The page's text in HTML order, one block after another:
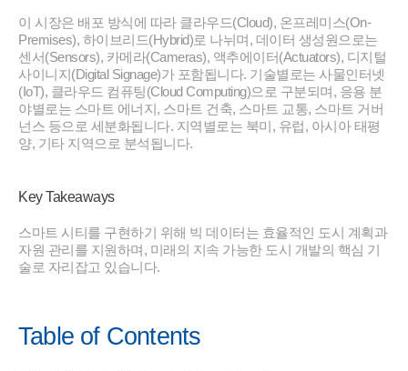
이 시장은 배포 방식에 따라 클라우드(Cloud), 온프레미스(On-
Premises), 하이브리드(Hybrid)로 나뉘며, 데이터 생성원으로는
센서(Sensors), 카메라(Cameras), 액추에이터(Actuators), 디지털
사이니지(Digital Signage)가 포함됩니다. 기술별로는 사물인터넷
(IoT), 클라우드 컴퓨팅(Cloud Computing)으로 구분되며, 응용 분
야별로는 스마트 에너지, 스마트 건축, 스마트 교통, 스마트 거버
넌스 등으로 세분화됩니다. 지역별로는 북미, 유럽, 아시아 태평
양, 기타 지역으로 분석됩니다.
Key Takeaways
스마트 시티를 구현하기 위해 빅 데이터는 효율적인 도시 계획과
자원 관리를 지원하며, 미래의 지속 가능한 도시 개발의 핵심 기
술로 자리잡고 있습니다.
Table of Contents